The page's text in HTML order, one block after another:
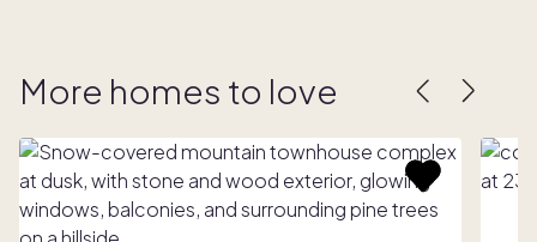
More homes to love